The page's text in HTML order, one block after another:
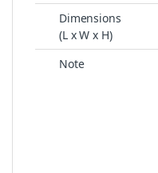
Dimensions
(L x W x H)
Note